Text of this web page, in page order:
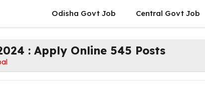
Odisha Govt Job Central Govt Job
: Apply Online 545 Posts